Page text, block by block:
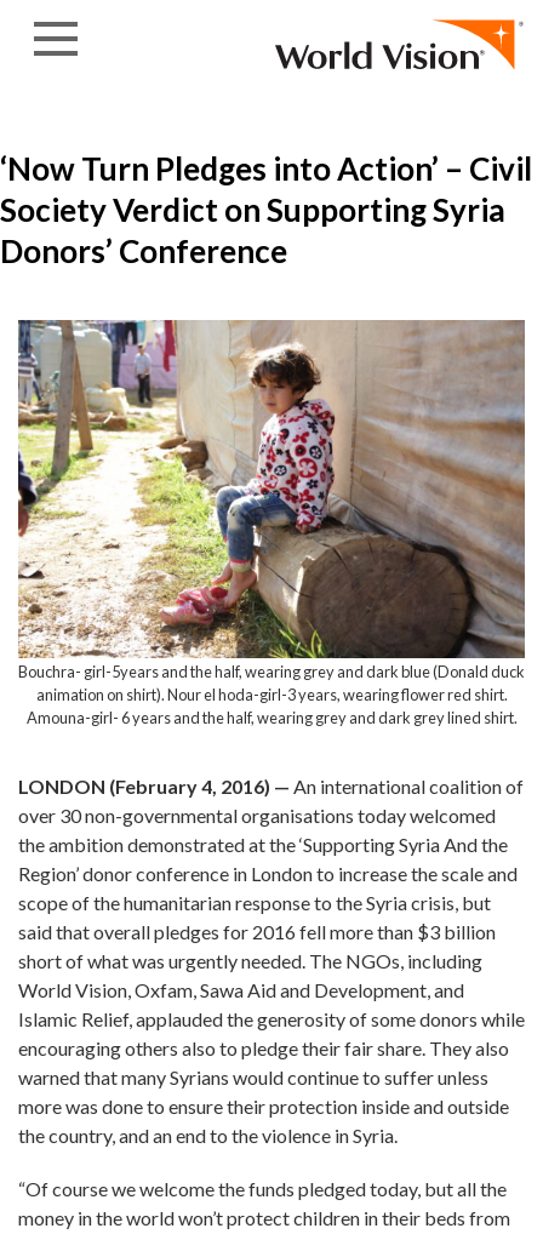
‘Now Turn Pledges into Action’ – Civil
Society Verdict on Supporting Syria
Donors’ Conference
Bouchra- girl-5years and the half, wearing grey and dark blue (Donald duck
animation on shirt). Nour el hoda-girl-3 years, wearing flower red shirt.
Amouna-girl- 6 years and the half, wearing grey and dark grey lined shirt.
LONDON (February 4, 2016) — An international coalition of
over 30 non-governmental organisations today welcomed
the ambition demonstrated at the ‘Supporting Syria And the
Region’ donor conference in London to increase the scale and
scope of the humanitarian response to the Syria crisis, but
said that overall pledges for 2016 fell more than $3 billion
short of what was urgently needed. The NGOs, including
World Vision, Oxfam, Sawa Aid and Development, and
Islamic Relief, applauded the generosity of some donors while
encouraging others also to pledge their fair share. They also
warned that many Syrians would continue to suffer unless
more was done to ensure their protection inside and outside
the country, and an end to the violence in Syria.
“Of course we welcome the funds pledged today, but all the
money in the world won’t protect children in their beds from